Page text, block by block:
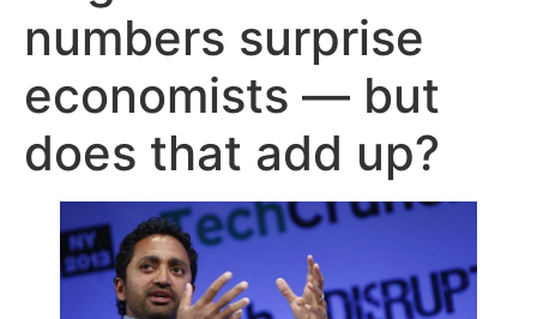
numbers surprise
economists — but
does that add up?